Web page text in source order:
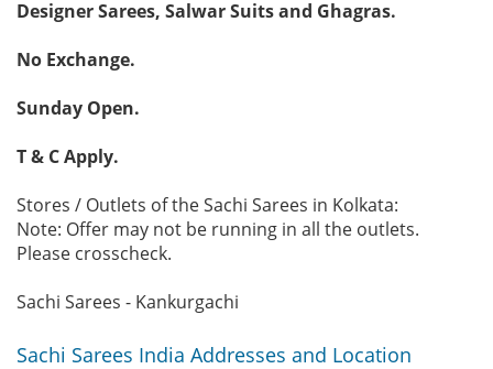
Designer Sarees, Salwar Suits and Ghagras.
No Exchange.
Sunday Open.
T & C Apply.
Stores / Outlets of the Sachi Sarees in Kolkata:
Note: Offer may not be running in all the outlets.
Please crosscheck.
Sachi Sarees - Kankurgachi
Sachi Sarees India Addresses and Location